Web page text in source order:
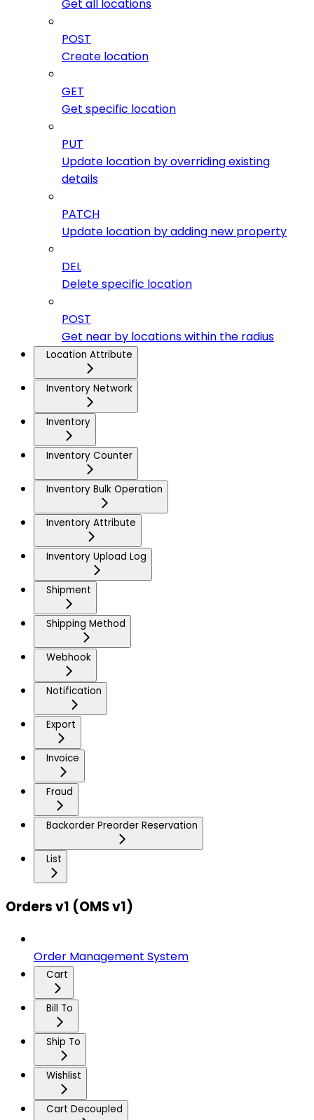
Get all locations
POST
Create location
GET
Get specific location
PUT
Update location by overriding existing
details
PATCH
Update location by adding new property
DEL
Delete specific location
POST
Get near by locations within the radius
Location Attribute
Inventory Network
Inventory
Inventory Counter
Inventory Bulk Operation
Inventory Attribute
Inventory Upload Log
Shipment
Shipping Method
Webhook
Notification
Export
Invoice
Fraud
Backorder Preorder Reservation
List
Orders v1 (OMS v1)
Order Management System
Cart
Bill To
Ship To
Wishlist
Cart Decoupled